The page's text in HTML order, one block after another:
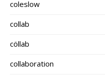
coleslow
collab
cöllab
collaboration